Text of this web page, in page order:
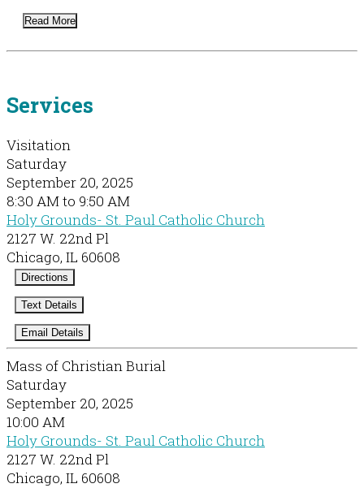
Read More
Services
Visitation
Saturday
September 20, 2025
8:30 AM to 9:50 AM
Holy Grounds- St. Paul Catholic Church
2127 W. 22nd Pl
Chicago, IL 60608
Directions
Text Details
Email Details
Mass of Christian Burial
Saturday
September 20, 2025
10:00 AM
Holy Grounds- St. Paul Catholic Church
2127 W. 22nd Pl
Chicago, IL 60608